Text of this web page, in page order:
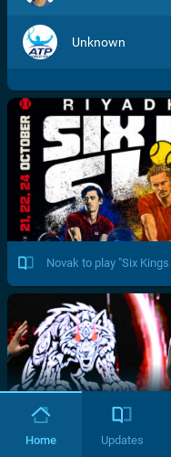
Unknown
Novak to play "Six
Home Updates